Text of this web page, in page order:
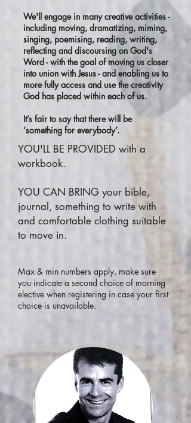
We'll engage in many creative activities -
including moving, dramatizing, miming,
singing, poemising, reading, writing,
reflecting and discoursing on God's
Word - with the goal of moving us closer
into union with Jesus - and enabling us to
more fully access and use the creativity
God has placed within each of us.
It’s fair to say that there will be
‘something for everybody’.
YOU'LL BE PROVIDED with a
workbook.
YOU CAN BRING your bible,
journal, something to write with
and comfortable clothing suitable
to move in.
Max & min numbers apply, make sure
you indicate a second choice of morning
elective when registering in case your first
choice is unavailable.